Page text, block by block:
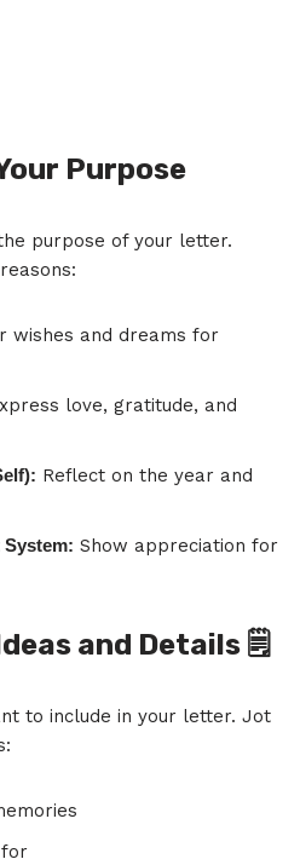
Purpose
purpose of your letter.
wishes and dreams for
love, gratitude, and
Reflect on the year and
System: Show appreciation for
and Details 🗒️
to include in your letter. Jot